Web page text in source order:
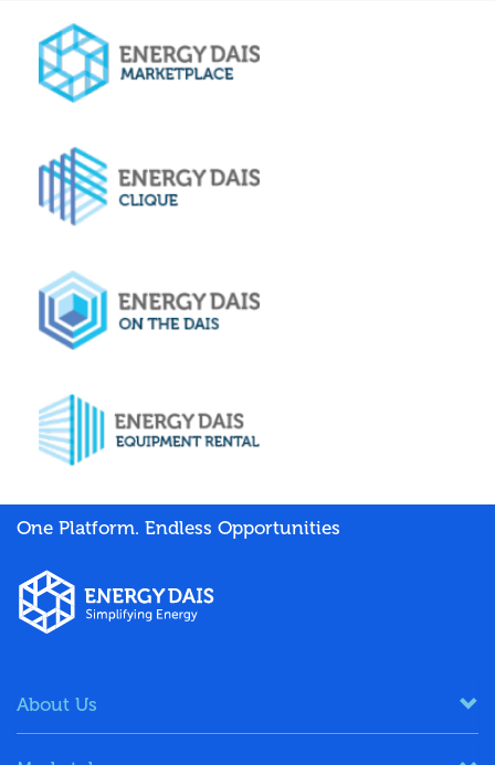
One Platform. Endless Opportunities
About Us